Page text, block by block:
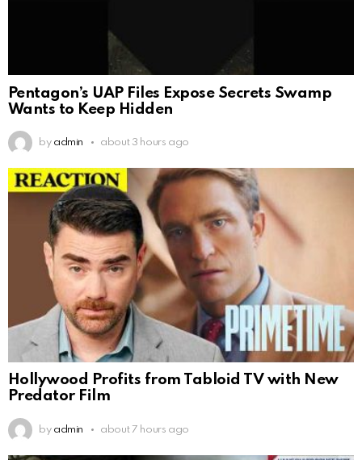
Pentagon’s UAP Files Expose Secrets Swamp
Wants to Keep Hidden
by admin about 3 hours ago
Hollywood Profits from Tabloid TV with New
Predator Film
by admin about 7 hours ago